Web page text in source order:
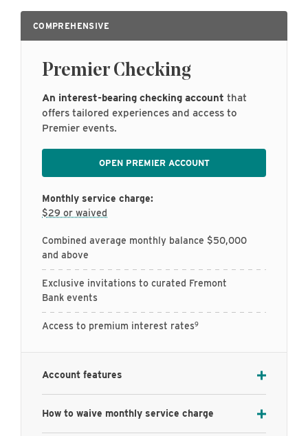
COMPREHENSIVE
Premier Checking
An interest-bearing checking account that
offers tailored experiences and access to
Premier events.
OPEN PREMIER ACCOUNT
Monthly service charge:
$29 or waived
Combined average monthly balance $50,000
and above
Exclusive invitations to curated Fremont
Bank events
Access to premium interest rates9
Account features
How to waive monthly service charge